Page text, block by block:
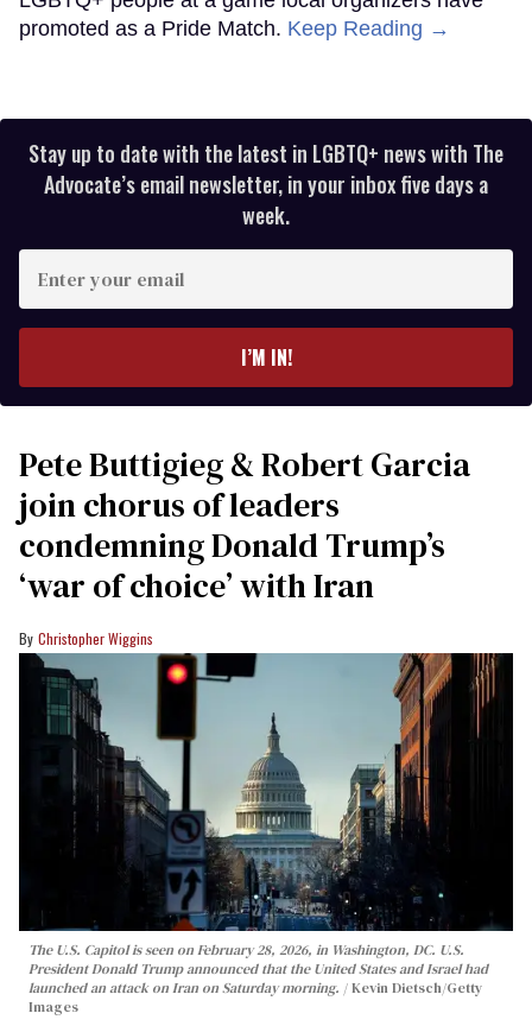
promoted as a Pride Match. Keep Reading →
Stay up to date with the latest in LGBTQ+ news with The
Advocate’s email newsletter, in your inbox five days a
week.
your
I’M IN!
Pete Buttigieg & Robert Garcia
join chorus of leaders
condemning Donald Trump’s
‘war of choice’ with Iran
Christopher Wiggins
The U.S. Capitol is seen on February 28, 2026, in Washington, DC. U.S.
President Donald Trump announced that the United States and Israel had
launched an attack on Iran on Saturday morning.
Kevin Dietsch/Getty
Images